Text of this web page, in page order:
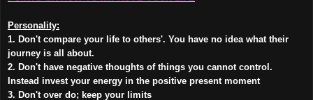
Personality:
1. Don't compare your life to others'. You have no idea what their
journey is all about.
2. Don't have negative thoughts of things you cannot control.
Instead invest your energy in the positive present moment
3. Don't over do; keep your limits